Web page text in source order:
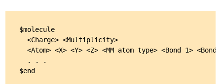
$molecule
  <Charge> <Multiplicity>
<Atom> <X> <Y> <Z> <MM atom type> <Bond 1> <Bond
  . . .